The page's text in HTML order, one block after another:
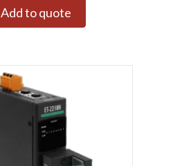
Add to quote